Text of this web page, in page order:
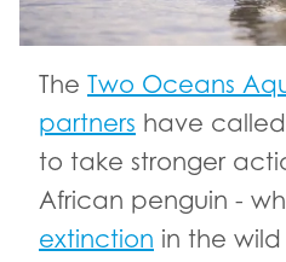
The Two Oceans
partners have
to take stronger
African penguin -
extinction in the wild